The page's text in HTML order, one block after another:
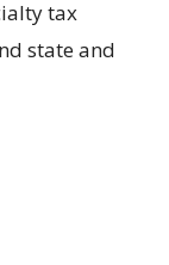
tax
state and